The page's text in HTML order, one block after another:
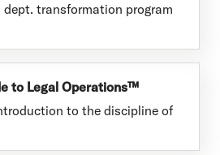
dept. transformation program
to Legal Operations™
to the discipline of